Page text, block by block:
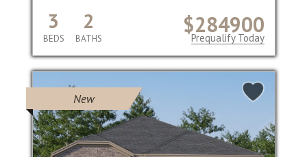
$284900
3
BEDS
2
BATHS Prequalify Today
New